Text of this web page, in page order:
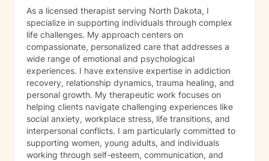
As a licensed therapist serving North Dakota, I
specialize in supporting individuals through complex
life challenges. My approach centers on
compassionate, personalized care that addresses a
wide range of emotional and psychological
experiences. I have extensive expertise in addiction
recovery, relationship dynamics, trauma healing, and
personal growth. My therapeutic work focuses on
helping clients navigate challenging experiences like
social anxiety, workplace stress, life transitions, and
interpersonal conflicts. I am particularly committed to
supporting women, young adults, and individuals
working through self-esteem, communication, and